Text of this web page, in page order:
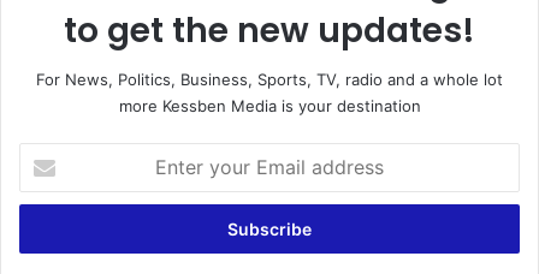
to get the new updates!
For News, Politics, Business, Sports, TV, radio and a whole lot
more Kessben Media is your destination
your
Email